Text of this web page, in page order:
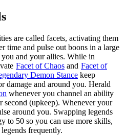
are called facets, activating them
time and pulse out boons in a large
and your allies. While in
Facet of Chaos and Facet of
Demon Stance keep
damage and around you. Herald
whenever you channel an ability
second (upkeep). Whenever your
around you. Swapping legends
to 50 so you can use more skills,
frequently.